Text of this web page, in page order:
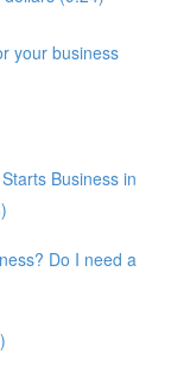
your business
Business in
Do I need a